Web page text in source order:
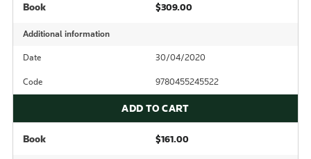
Book $309.00
Additional information
Date 30/04/2020
Code 9780455245522
ADD TO CART
Book $161.00